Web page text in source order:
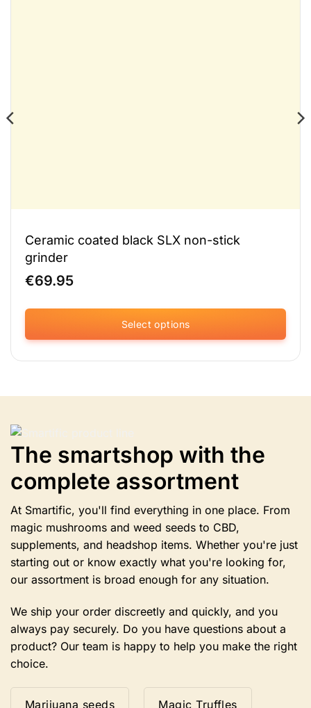
Ceramic coated black SLX non-stick
grinder
€69.95
Select options
This
product
may
be
chosen
on
the
product
page
The smartshop with the
complete assortment
At Smartific, you'll find everything in one place. From
magic mushrooms and weed seeds to CBD,
supplements, and headshop items. Whether you're just
starting out or know exactly what you're looking for,
our assortment is broad enough for any situation.
We ship your order discreetly and quickly, and you
always pay securely. Do you have questions about a
product? Our team is happy to help you make the right
choice.
Marijuana seeds Magic Truffles